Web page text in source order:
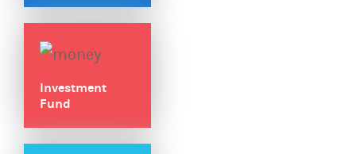
Investment
Fund